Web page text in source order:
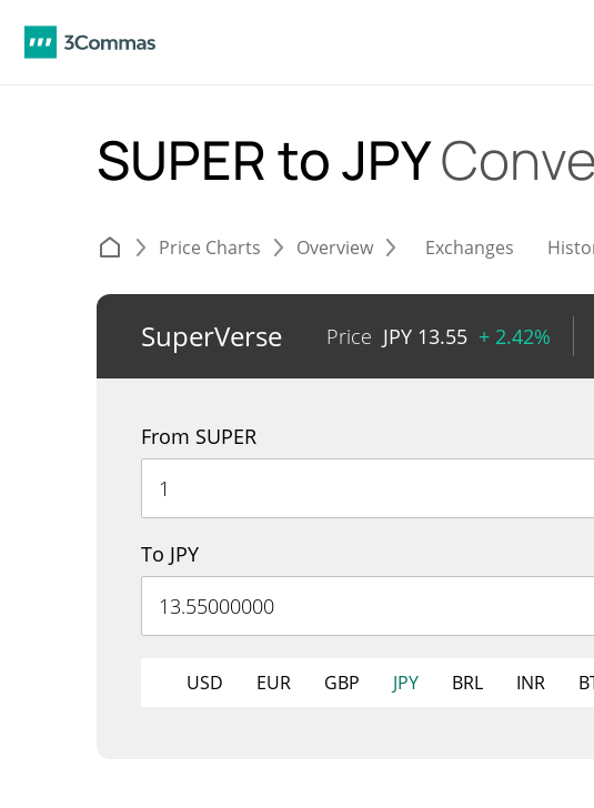
SUPER to JPY
Price Charts Overview Exchanges
SuperVerse Price JPY 13.55 + 2.42%
From SUPER
To JPY
USD EUR GBP JPY BRL INR